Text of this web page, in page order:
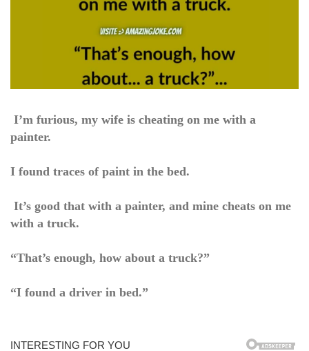
I’m furious, my wife is cheating on me with a
painter.
I found traces of paint in the bed.
It’s good that with a painter, and mine cheats on me
with a truck.
“That’s enough, how about a truck?”
“I found a driver in bed.”